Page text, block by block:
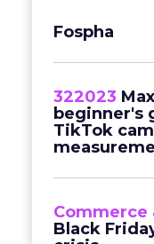
Fospha
322023
beginner's
TikTok
Commerce
Black